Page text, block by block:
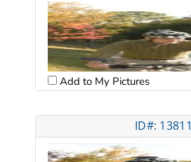
Add to My Pictures
ID#: 13811